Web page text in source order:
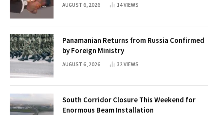
AUGUST 6, 2026 14VIEWS
Panamanian Returns from Russia Confirmed
by Foreign Ministry
AUGUST 6, 2026 32 VIEWS
South Corridor Closure This Weekend for
Enormous Beam Installation